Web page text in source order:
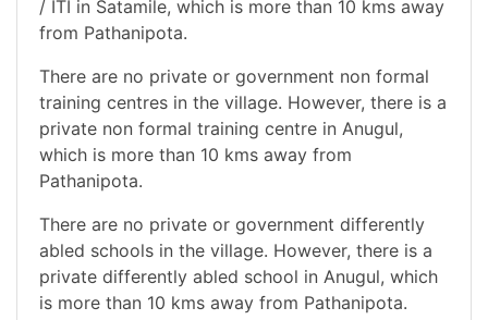
/ ITI in Satamile, which is more than 10 kms away
from Pathanipota.
There are no private or government non formal
training centres in the village. However, there is a
private non formal training centre in Anugul,
which is more than 10 kms away from
Pathanipota.
There are no private or government differently
abled schools in the village. However, there is a
private differently abled school in Anugul, which
is more than 10 kms away from Pathanipota.